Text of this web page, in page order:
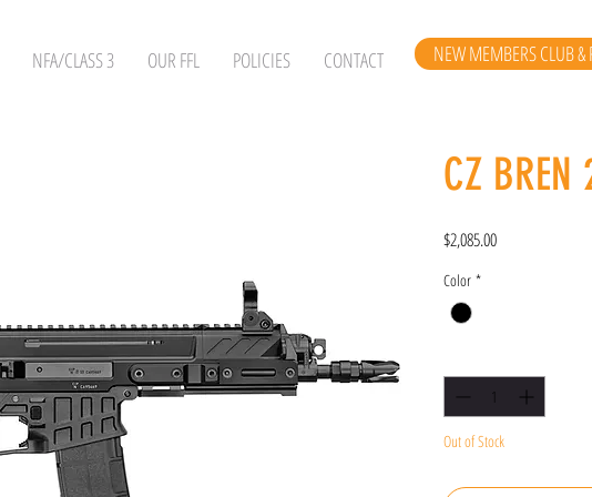
NFA/CLASS 3 OUR FFL POLICIES CONTACT NEW MEMBERS CLUB &
CZ BREN
$2,085.00Price
Color *
Out of Stock